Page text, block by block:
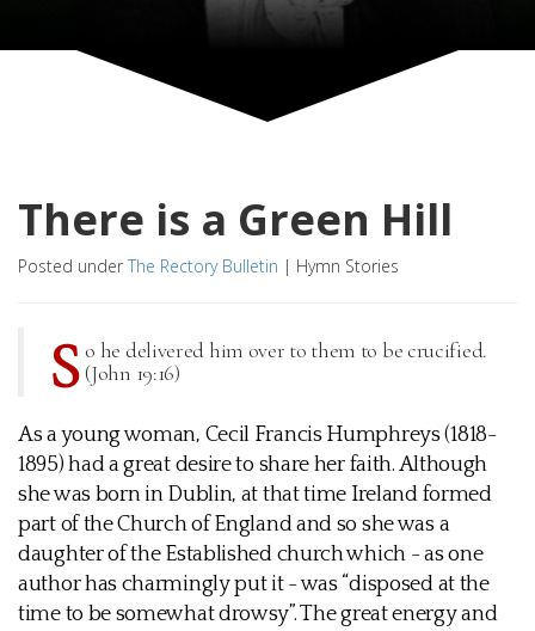
There is a Green Hill
Posted under The Rectory Bulletin | Hymn Stories
S o he delivered him over to them to be crucified.
(John 19:16)
As a young woman, Cecil Francis Humphreys (1818-
1895) had a great desire to share her faith. Although
she was born in Dublin, at that time Ireland formed
part of the Church of England and so she was a
daughter of the Established church which - as one
author has charmingly put it - was “disposed at the
time to be somewhat drowsy”. The great energy and